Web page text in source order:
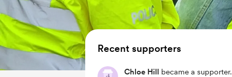
Recent supporters
Chloe Hill became a supporter.